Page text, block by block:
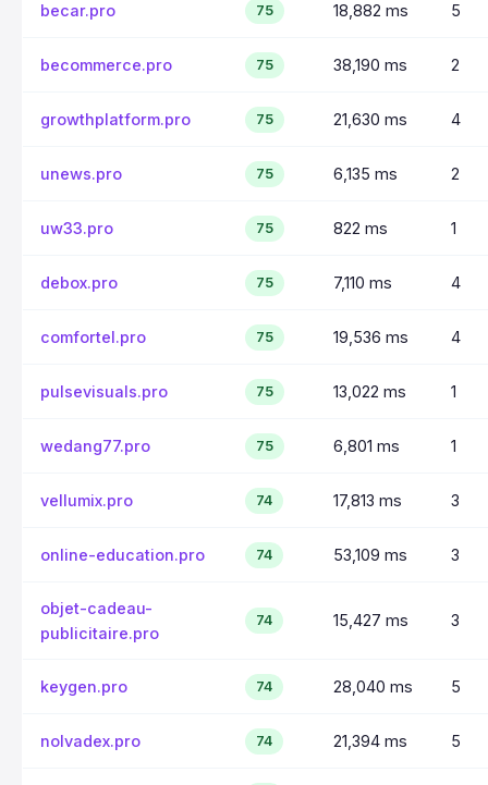
becar.pro 75 18,882 ms 5
becommerce.pro 75 38,190 ms 2
growthplatform.pro 75 21,630 ms 4
unews.pro 75 6,135 ms 2
uw33.pro 75 822 ms 1
debox.pro 75 7,110 ms 4
comfortel.pro 75 19,536 ms 4
pulsevisuals.pro 75 13,022 ms 1
wedang77.pro 75 6,801 ms 1
vellumix.pro 74 17,813 ms 3
online-education.pro 74 53,109 ms 3
objet-cadeau-
publicitaire.pro
74 15,427 ms 3
keygen.pro 74 28,040 ms 5
nolvadex.pro 74 21,394 ms 5